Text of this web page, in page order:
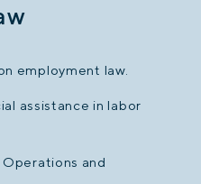
employment law.
assistance in labor
and